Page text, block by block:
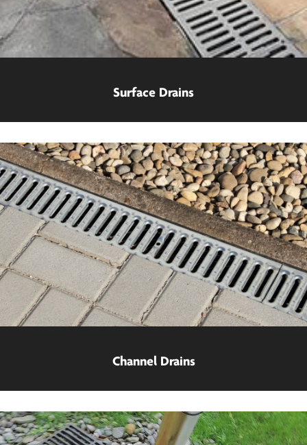
Surface Drains
Channel Drains